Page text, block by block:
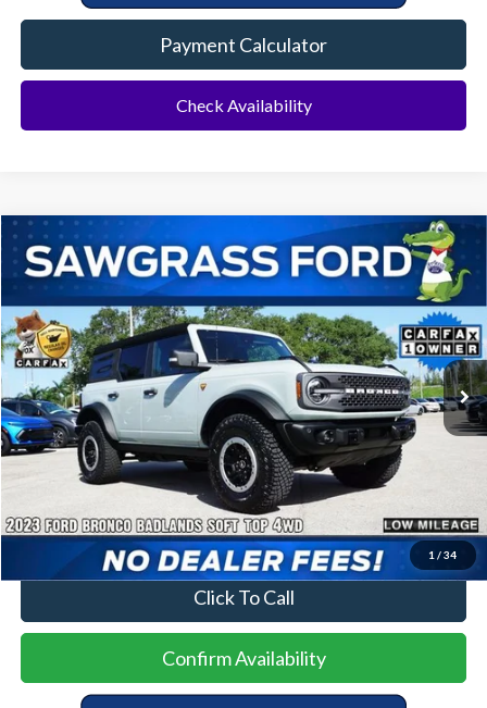
Payment Calculator
Check Availability
1 / 34
2023Ford Bronco Badlands
VIN:
1FMEE5DP6PLB73571Stock:94291AModel:E5D
30,174 mi Ext. Int.
BUY FINANCE
$43,500
Less
Click To Call
Confirm Availability
Compare Vehicle